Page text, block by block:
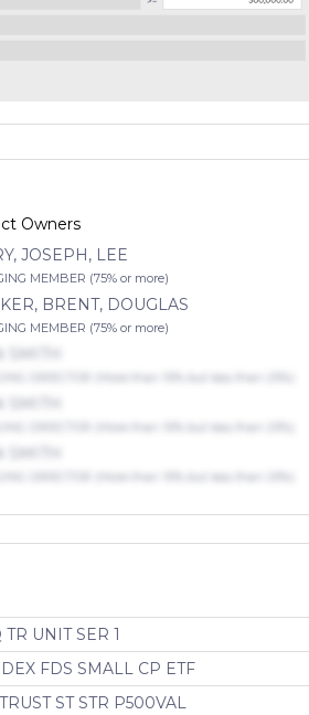
Owners
JOSEPH, LEE
MEMBER (75% or more)
BRENT, DOUGLAS
MEMBER (75% or more)
TR UNIT SER 1
FDS SMALL CP ETF
ST STR P500VAL